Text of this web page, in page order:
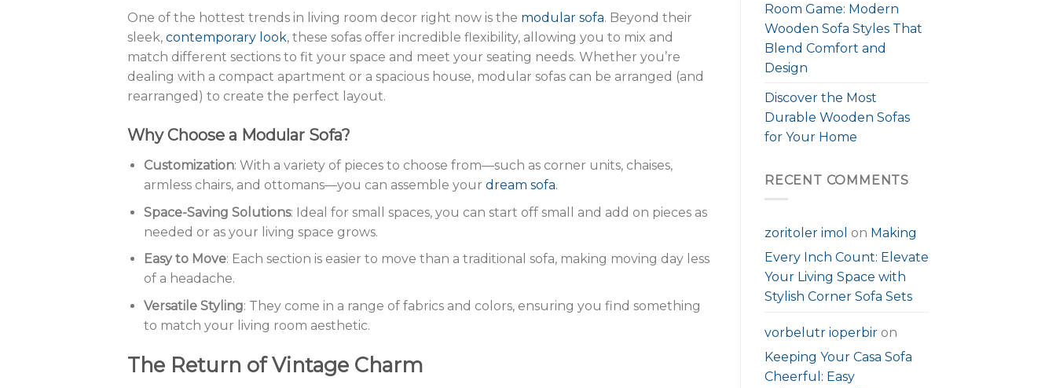
One of the hottest trends in living room decor right now is the modular sofa. Beyond their
sleek, contemporary look, these sofas offer incredible flexibility, allowing you to mix and
match different sections to fit your space and meet your seating needs. Whether you’re
dealing with a compact apartment or a spacious house, modular sofas can be arranged (and
rearranged) to create the perfect layout.
Why Choose a Modular Sofa?
Customization: With a variety of pieces to choose from—such as corner units, chaises,
armless chairs, and ottomans—you can assemble your dream sofa.
Space-Saving Solutions: Ideal for small spaces, you can start off small and add on pieces as
needed or as your living space grows.
Easy to Move: Each section is easier to move than a traditional sofa, making moving day less
of a headache.
Versatile Styling: They come in a range of fabrics and colors, ensuring you find something
to match your living room aesthetic.
The Return of Vintage Charm
Room Game: Modern
Wooden Sofa Styles That
Blend Comfort and
Design
Discover the Most
Durable Wooden Sofas
for Your Home
RECENT COMMENTS
zoritoler imol on Making
Every Inch Count: Elevate
Your Living Space with
Stylish Corner Sofa Sets
vorbelutr ioperbir on
Keeping Your Casa Sofa
Cheerful: Easy